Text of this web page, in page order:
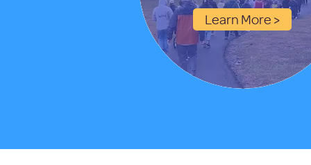
Learn More >